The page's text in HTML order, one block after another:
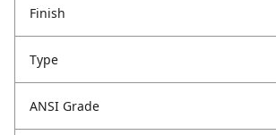
Finish
Type
ANSI Grade